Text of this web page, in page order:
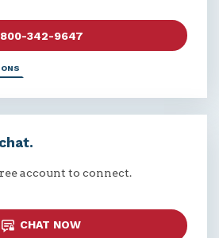
800-342-9647
account to connect.
CHAT NOW